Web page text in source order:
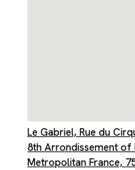
Le Gabriel, Rue du
8th Arrondissement of
Metropolitan France,